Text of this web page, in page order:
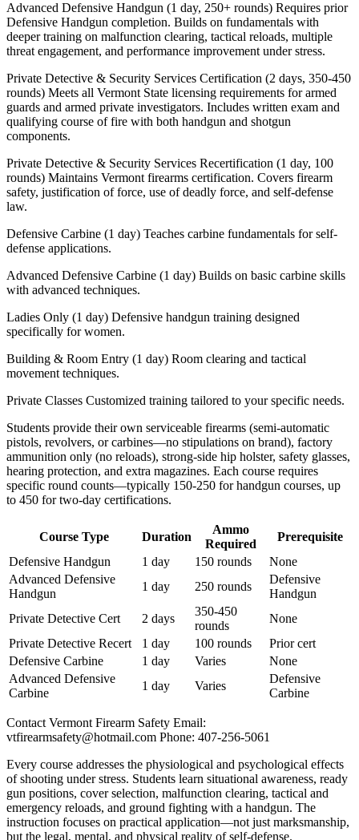
Advanced Defensive Handgun (1 day, 250+ rounds) Requires prior
Defensive Handgun completion. Builds on fundamentals with
deeper training on malfunction clearing, tactical reloads, multiple
threat engagement, and performance improvement under stress.
Private Detective & Security Services Certification (2 days, 350-450
rounds) Meets all Vermont State licensing requirements for armed
guards and armed private investigators. Includes written exam and
qualifying course of fire with both handgun and shotgun
components.
Private Detective & Security Services Recertification (1 day, 100
rounds) Maintains Vermont firearms certification. Covers firearm
safety, justification of force, use of deadly force, and self-defense
law.
Defensive Carbine (1 day) Teaches carbine fundamentals for self-
defense applications.
Advanced Defensive Carbine (1 day) Builds on basic carbine skills
with advanced techniques.
Ladies Only (1 day) Defensive handgun training designed
specifically for women.
Building & Room Entry (1 day) Room clearing and tactical
movement techniques.
Private Classes Customized training tailored to your specific needs.
Students provide their own serviceable firearms (semi-automatic
pistols, revolvers, or carbines—no stipulations on brand), factory
ammunition only (no reloads), strong-side hip holster, safety glasses,
hearing protection, and extra magazines. Each course requires
specific round counts—typically 150-250 for handgun courses, up
to 450 for two-day certifications.
Course Type Duration
Ammo
Required
Prerequisite
Defensive Handgun
1 day 150 rounds
None
Advanced Defensive
Handgun
1 day 250 rounds
Defensive
Handgun
Private Detective Cert
2 days
350-450
rounds
None
Private Detective Recert
1 day 100 rounds
Prior cert
Defensive Carbine
1 day Varies
None
Advanced Defensive
Carbine
1 day Varies
Defensive
Carbine
Contact Vermont Firearm Safety Email:
vtfirearmsafety@hotmail.com Phone: 407-256-5061
Every course addresses the physiological and psychological effects
of shooting under stress. Students learn situational awareness, ready
gun positions, cover selection, malfunction clearing, tactical and
emergency reloads, and ground fighting with a handgun. The
instruction focuses on practical application—not just marksmanship,
but the legal, mental, and physical reality of self-defense.